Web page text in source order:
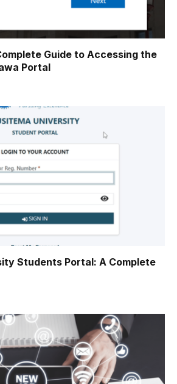
Guide to Accessing the
Portal
Students Portal: A Complete